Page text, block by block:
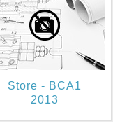
Store - BCA1
2013